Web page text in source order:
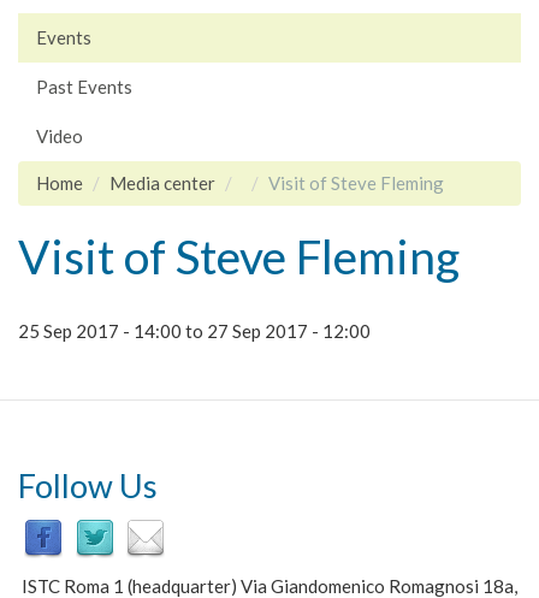
Events
Past Events
Video
Home Media center Visit of Steve Fleming
Visit of Steve Fleming
25 Sep 2017 - 14:00 to 27 Sep 2017 - 12:00
Follow Us
ISTC Roma 1 (headquarter) Via Giandomenico Romagnosi 18a,